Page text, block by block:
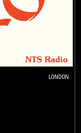
LONDON